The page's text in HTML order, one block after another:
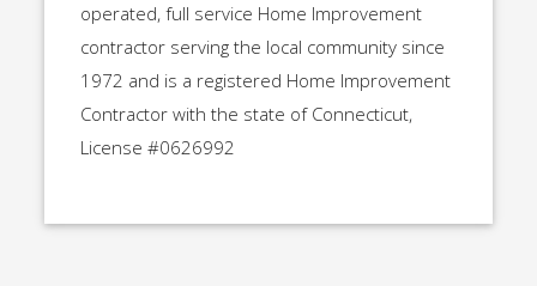
operated, full service Home Improvement
contractor serving the local community since
1972 and is a registered Home Improvement
Contractor with the state of Connecticut,
License #0626992